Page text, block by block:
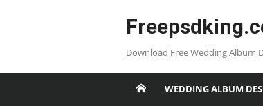
Download Free Wedding Album
WEDDING ALBUM